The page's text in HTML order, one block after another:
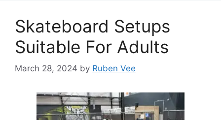
Skateboard Setups
Suitable For Adults
March 28, 2024 by Ruben Vee